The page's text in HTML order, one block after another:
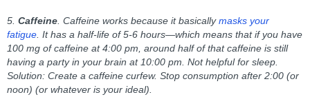
5. Caffeine . Caffeine works because it basically masks your
fatigue . It has a half-life of 5-6 hours—which means that if you have
100 mg of caffeine at 4:00 pm, around half of that caffeine is still
having a party in your brain at 10:00 pm. Not helpful for sleep.
Solution: Create a caffeine curfew. Stop consumption after 2:00 (or
noon) (or whatever is your ideal).